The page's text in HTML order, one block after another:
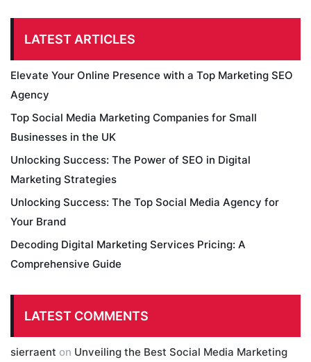
LATEST ARTICLES
Elevate Your Online Presence with a Top Marketing SEO
Agency
Top Social Media Marketing Companies for Small
Businesses in the UK
Unlocking Success: The Power of SEO in Digital
Marketing Strategies
Unlocking Success: The Top Social Media Agency for
Your Brand
Decoding Digital Marketing Services Pricing: A
Comprehensive Guide
LATEST COMMENTS
sierraent on Unveiling the Best Social Media Marketing